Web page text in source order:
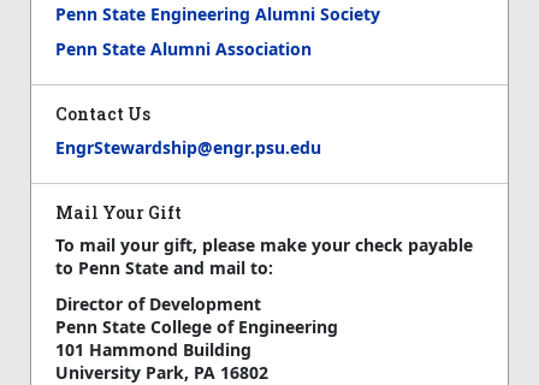
Penn State Engineering Alumni Society
Penn State Alumni Association
Contact Us
EngrStewardship@engr.psu.edu
Mail Your Gift
To mail your gift, please make your check payable
to Penn State and mail to:
Director of Development
Penn State College of Engineering
101 Hammond Building
University Park, PA 16802